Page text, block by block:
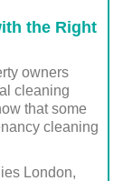
the Right
owners
cleaning
that some
cleaning
London,